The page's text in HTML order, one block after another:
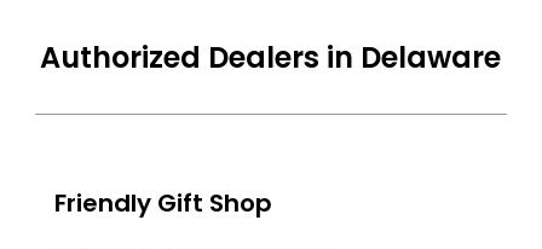
Authorized Dealers in Delaware
Friendly Gift Shop